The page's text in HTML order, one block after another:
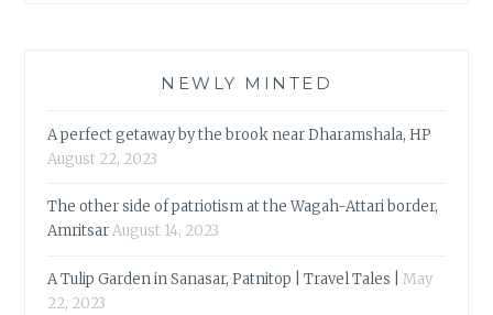
NEWLY MINTED
A perfect getaway by the brook near Dharamshala, HP
August 22, 2023
The other side of patriotism at the Wagah-Attari border,
AmritsarAugust 14, 2023
A Tulip Garden in Sanasar, Patnitop | Travel Tales |
May
22, 2023